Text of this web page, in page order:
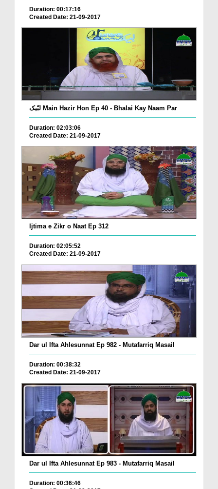
Duration: 00:17:16
Created Date: 21-09-2017
لبّیک Main Hazir Hon Ep 40 - Bhalai Kay Naam Par
Duration: 02:03:06
Created Date: 21-09-2017
Ijtima e Zikr o Naat Ep 312
Duration: 02:05:52
Created Date: 21-09-2017
Dar ul Ifta Ahlesunnat Ep 982 - Mutafarriq Masail
Duration: 00:38:32
Created Date: 21-09-2017
Dar ul Ifta Ahlesunnat Ep 983 - Mutafarriq Masail
Duration: 00:36:46